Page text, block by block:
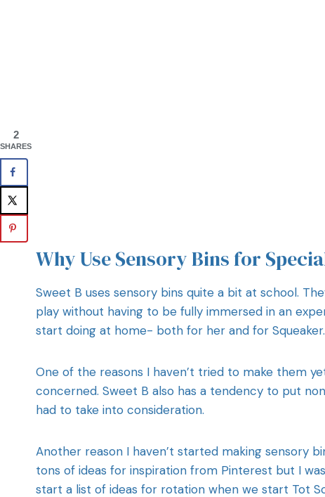
Why Use Sensory Bins for
Sweet B uses sensory bins quite a bit at school.
play without having to be fully immersed in an
start doing at home- both for her and for Squeaker.
One of the reasons I haven’t tried to make them
concerned. Sweet B also has a tendency to put
had to take into consideration.
Another reason I haven’t started making sensory
tons of ideas for inspiration from Pinterest but I
start a list of ideas for rotation when we start Tot
2
SHARES